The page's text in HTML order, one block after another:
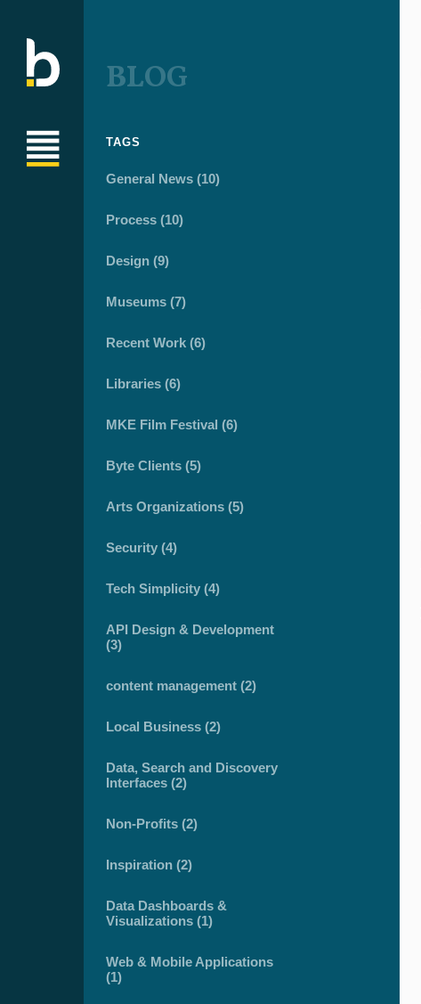
BLOG
TAGS
General News (10)
Process (10)
Design (9)
Museums (7)
Recent Work (6)
Libraries (6)
MKE Film Festival (6)
Byte Clients (5)
Arts Organizations (5)
Security (4)
Tech Simplicity (4)
API Design & Development
(3)
content management (2)
Local Business (2)
Data, Search and Discovery
Interfaces (2)
Non-Profits (2)
Inspiration (2)
Data Dashboards &
Visualizations (1)
Web & Mobile Applications
(1)